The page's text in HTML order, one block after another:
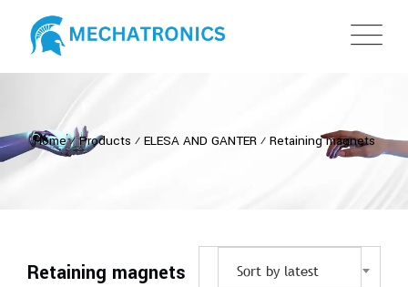
Home⁄Products ⁄ ELESA AND GANTER⁄ Retaining magnets
Retaining magnets Sort by latest